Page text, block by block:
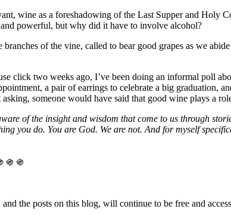
wine as a foreshadowing of the Last Supper and Holy
powerful, but why did it have to involve alcohol?
of the vine, called to bear good grapes as we
click two weeks ago, I’ve been doing an informal poll
a pair of earrings to celebrate a big graduation,
someone would have said that good wine plays a
of the insight and wisdom that come to us through
you do. You are God. We are not. And for myself
֍ ֍
the posts on this blog, will continue to be free and